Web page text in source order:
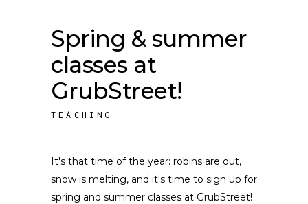
Spring & summer
classes at
GrubStreet!
TEACHING
It's that time of the year: robins are out,
snow is melting, and it's time to sign up for
spring and summer classes at GrubStreet!